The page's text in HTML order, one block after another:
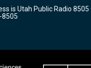
k
is Utah Public Radio 8505
8505